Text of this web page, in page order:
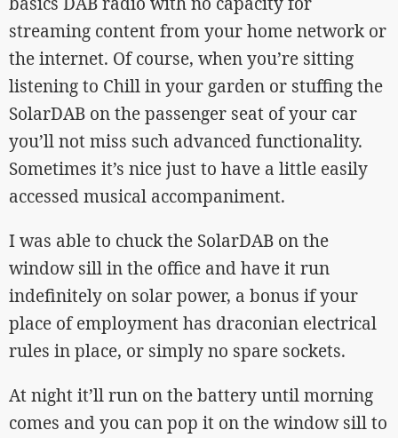
streaming content from your home network or
the internet. Of course, when you’re sitting
listening to Chill in your garden or stuffing the
SolarDAB on the passenger seat of your car
you’ll not miss such advanced functionality.
Sometimes it’s nice just to have a little easily
accessed musical accompaniment.
I was able to chuck the SolarDAB on the
window sill in the office and have it run
indefinitely on solar power, a bonus if your
place of employment has draconian electrical
rules in place, or simply no spare sockets.
At night it’ll run on the battery until morning
comes and you can pop it on the window sill to